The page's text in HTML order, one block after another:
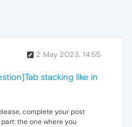
2 May 2023, 14:55
stacking like in
complete your post
the one where you